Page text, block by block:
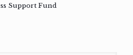
Support Fund